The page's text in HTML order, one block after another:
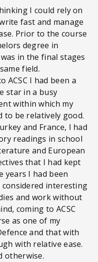
I could rely on
fast and manage
Prior to the course
degree in
in the final stages
field.
I had been a
star in a busy
within which my
to be relatively good.
and France, I had
readings in school
and European
that I had kept
years I had been
interesting
and work without
coming to ACSC
as one of my
and that with
with relative ease.
otherwise.